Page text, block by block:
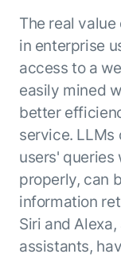
The real value
in enterprise
access to a
easily mined
better
service. LLMs
users' queries
properly, can
information
Siri and
assistants,